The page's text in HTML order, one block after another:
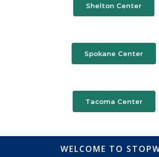
Shelton Center
Spokane Center
Tacoma Center
WELCOME TO